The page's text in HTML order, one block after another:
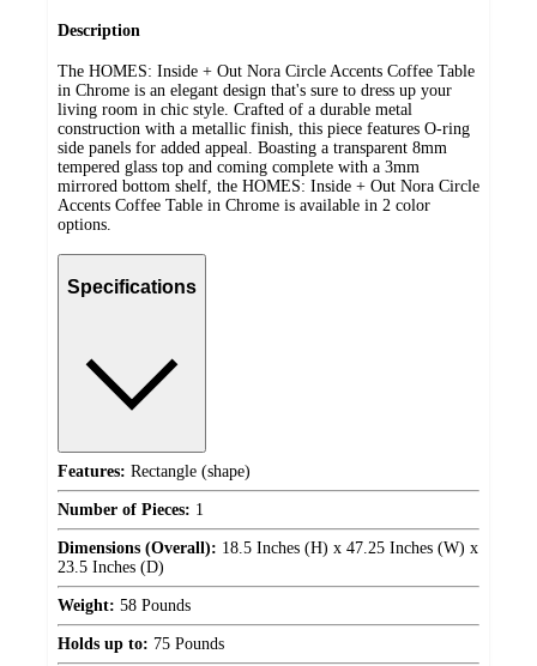
Description
The HOMES: Inside + Out Nora Circle Accents Coffee Table
in Chrome is an elegant design that's sure to dress up your
living room in chic style. Crafted of a durable metal
construction with a metallic finish, this piece features O-ring
side panels for added appeal. Boasting a transparent 8mm
tempered glass top and coming complete with a 3mm
mirrored bottom shelf, the HOMES: Inside + Out Nora Circle
Accents Coffee Table in Chrome is available in 2 color
options.
Specifications
Features: Rectangle (shape)
Number of Pieces: 1
Dimensions (Overall): 18.5 Inches (H) x 47.25 Inches (W) x
23.5 Inches (D)
Weight: 58 Pounds
Holds up to: 75 Pounds